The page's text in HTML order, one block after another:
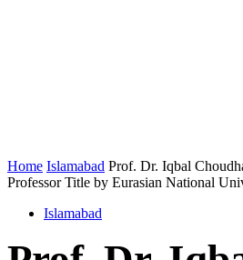
Home Islamabad Prof. Dr. Iqbal
Professor Title by Eurasian National
Islamabad